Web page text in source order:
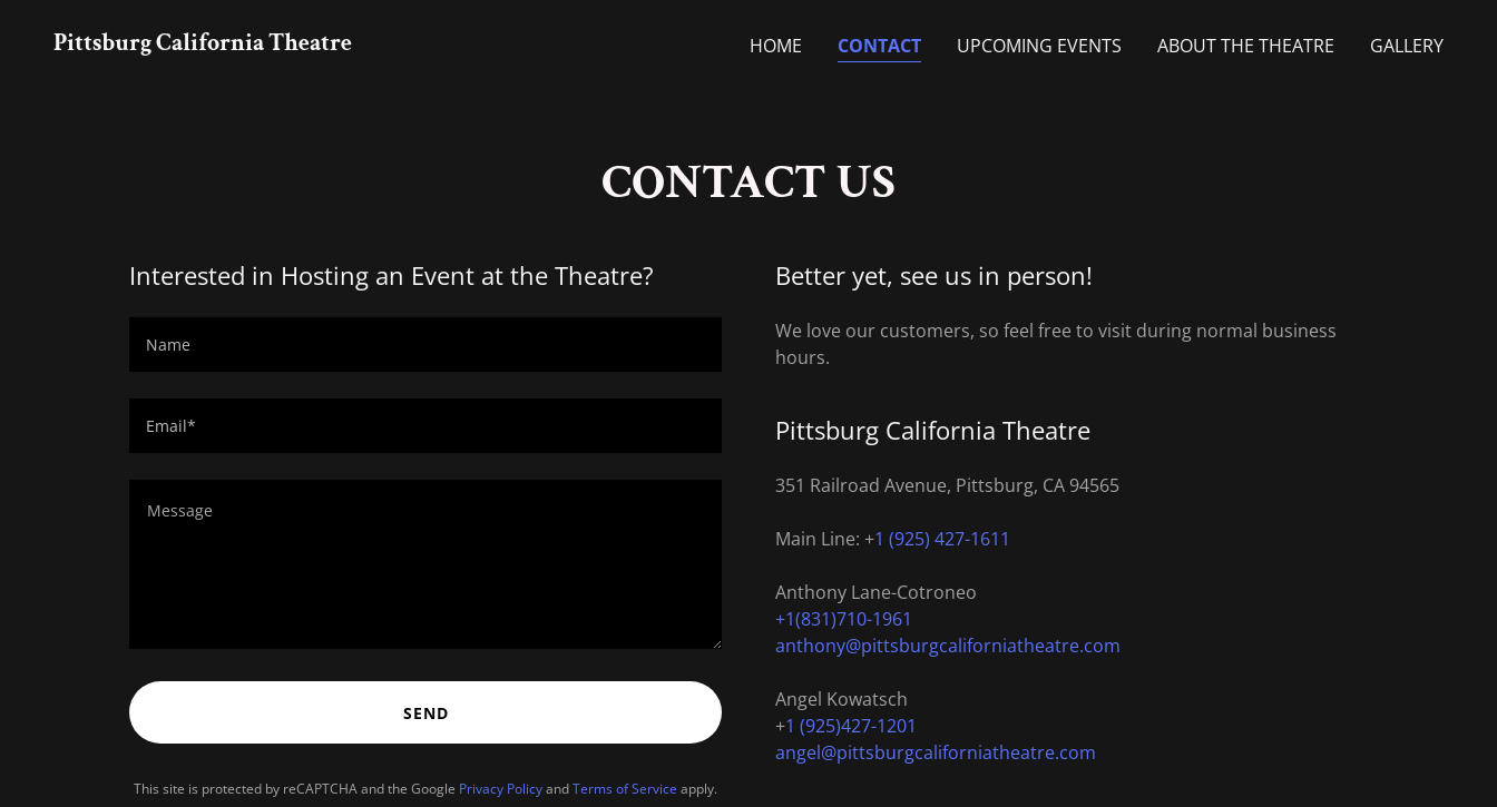
Pittsburg California Theatre HOME CONTACT UPCOMING EVENTS ABOUT THE THEATRE GALLERY
CONTACT US
Interested in Hosting an Event at the Theatre?
Name
Email*
SEND
This site is protected by reCAPTCHA and the Google Privacy PolicyandTerms of Service apply.
Better yet, see us in person!
We love our customers, so feel free to visit during normal business
hours.
Pittsburg California Theatre
351 Railroad Avenue, Pittsburg, CA 94565
Main Line: +1 (925) 427-1611
+1(831)710-1961
anthony@pittsburgcaliforniatheatre.com
Angel Kowatsch
+1 (925)427-1201
angel@pittsburgcaliforniatheatre.com